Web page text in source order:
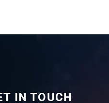
IN TOUCH